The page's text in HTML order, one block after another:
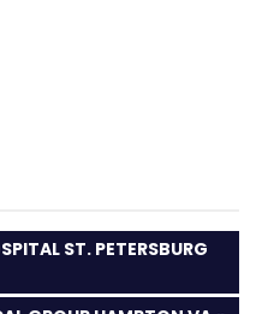
ST. PETERSBURG